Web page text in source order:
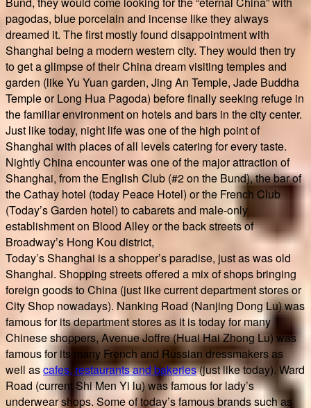
pagodas, blue porcelain and incense like they always
dreamed it. The first mostly found disappointment with
Shanghai being a modern western city. They would then try
to get a glimpse of their China dream visiting temples and
garden (like Yu Yuan garden, Jing An Temple, Jade Buddha
Temple or Long Hua Pagoda) before finally seeking refuge in
the familiar environment on hotels and bars in the city center.
Just like today, night life was one of the high point of
Shanghai with places of all levels catering for every taste.
Nightly China encounter was one of the major attraction of
Shanghai, from the English Club (#2 on the Bund), the bar of
the Cathay hotel (today Peace Hotel) or the French Club
(Today’s Garden hotel) to cabarets and male-only
establishment on Blood Alley or the back streets of
Broadway’s Hong Kou district,
Today’s Shanghai is a shopper’s paradise, just as was old
Shanghai. Shopping streets offered a mix of shops bringing
foreign goods to China (just like current department stores or
City Shop nowadays). Nanking Road (Nanjing Dong Lu) was
famous for its department stores as it is today for many
Chinese shoppers, Avenue Joffre (Huai Hai Zhong Lu) was
famous for its many French and Russian dressmakers as
well ascafes, restaurants and bakeries(just like today). Ward
Road (current Shi Men Yi lu) was famous for lady’s
underwear shops. Some of today’s famous brands such as